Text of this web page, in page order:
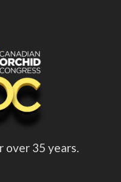
35 years.